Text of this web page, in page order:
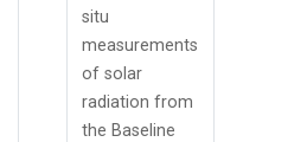
situ
measurements
of solar
radiation from
the Baseline